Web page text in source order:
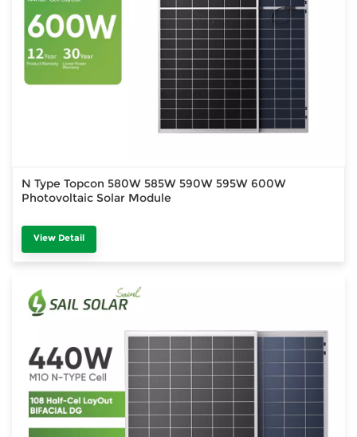
N Type Topcon 580W 585W 590W 595W 600W
Photovoltaic Solar Module
View Detail